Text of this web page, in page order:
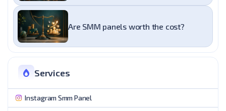
Are SMM panels worth the cost?
Services
Instagram Smm Panel